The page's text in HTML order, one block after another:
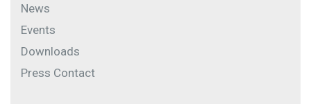
News
Events
Downloads
Press Contact